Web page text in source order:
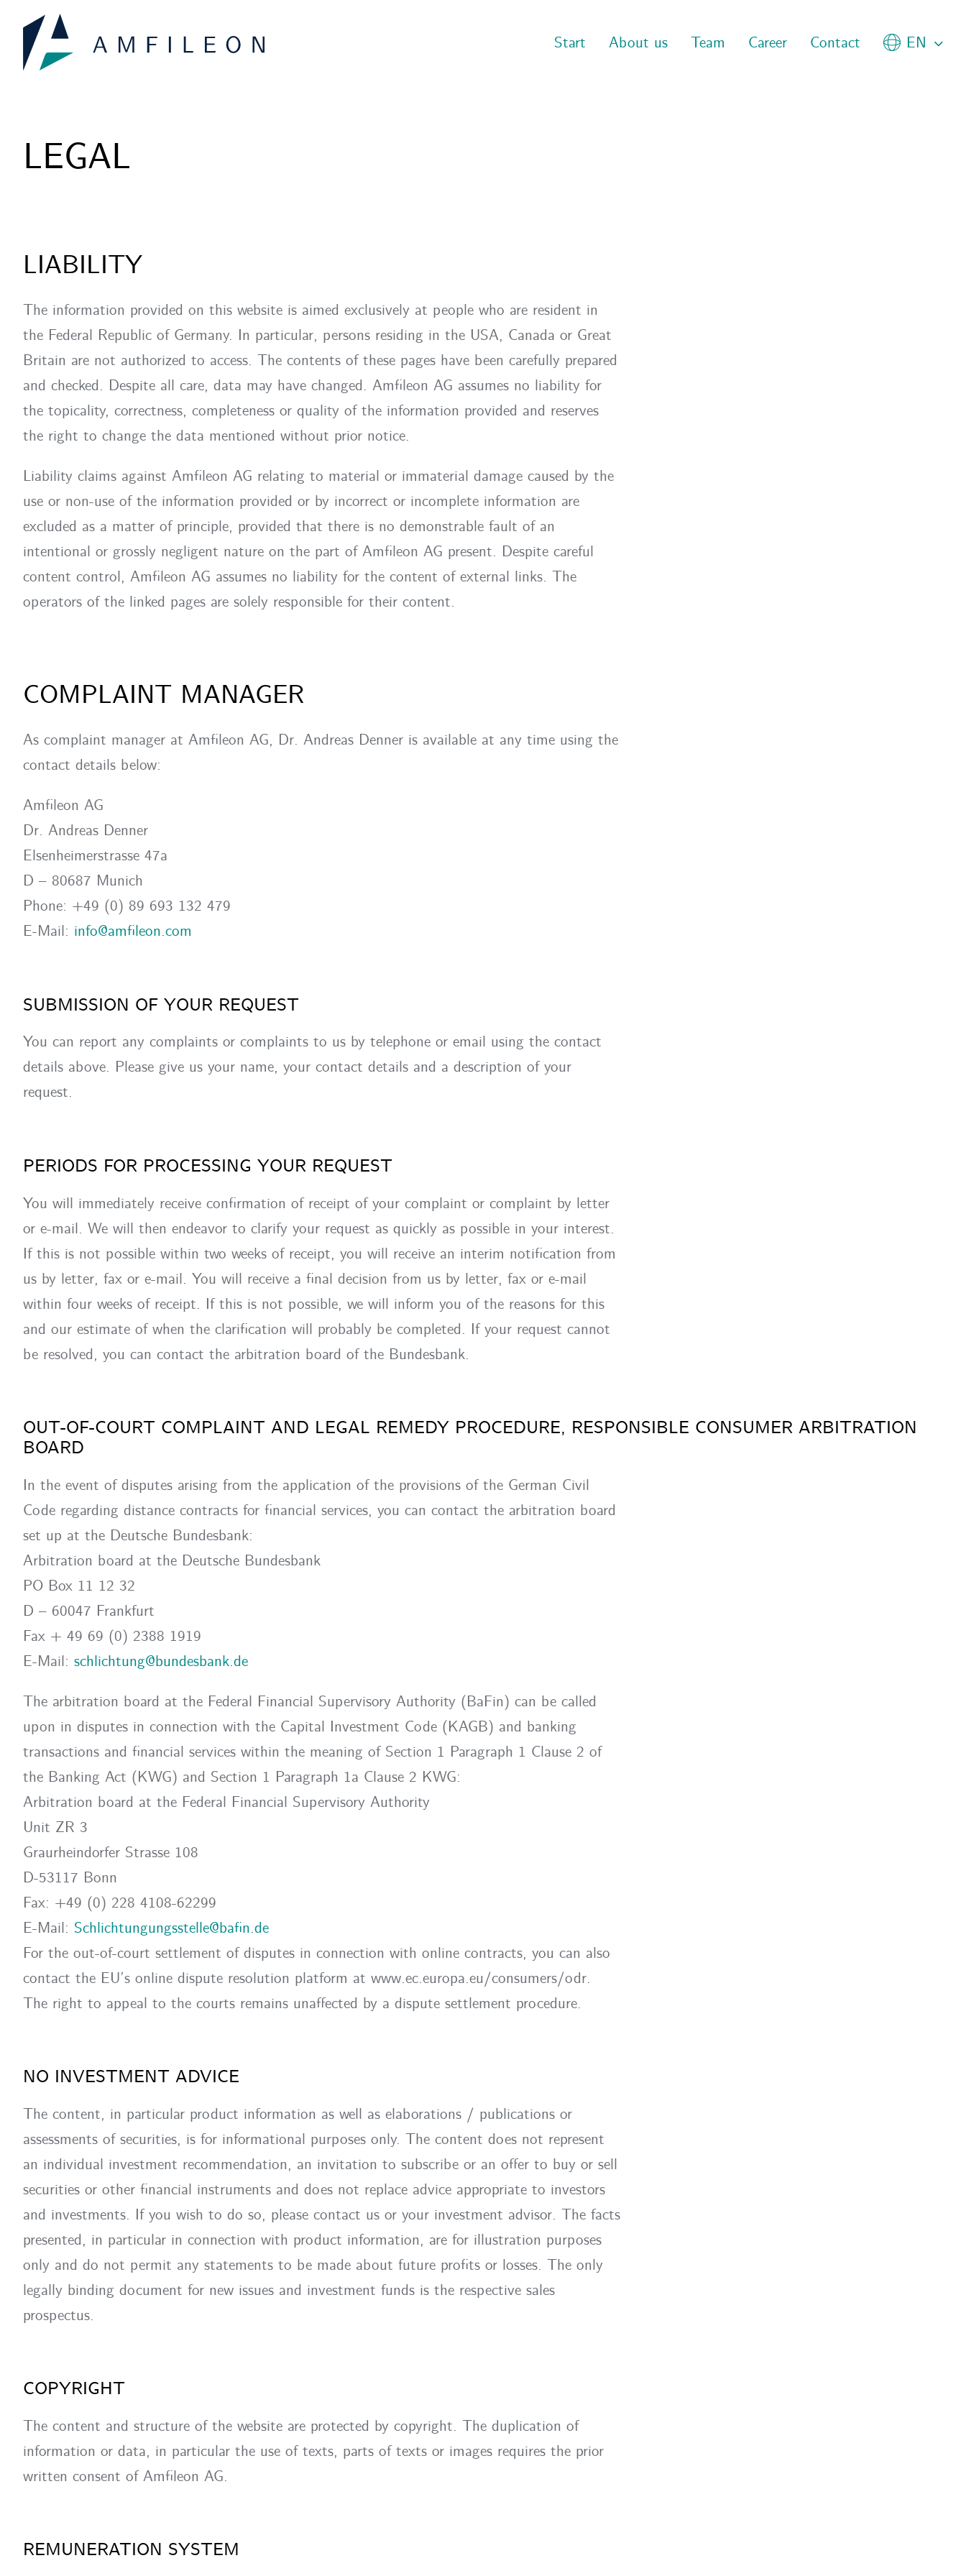
content
Start About us Team Career Contact EN
LEGAL
LIABILITY
The information provided on this website is aimed exclusively at people who are resident in
the Federal Republic of Germany. In particular, persons residing in the USA, Canada or Great
Britain are not authorized to access. The contents of these pages have been carefully prepared
and checked. Despite all care, data may have changed. Amfileon AG assumes no liability for
the topicality, correctness, completeness or quality of the information provided and reserves
the right to change the data mentioned without prior notice.
Liability claims against Amfileon AG relating to material or immaterial damage caused by the
use or non-use of the information provided or by incorrect or incomplete information are
excluded as a matter of principle, provided that there is no demonstrable fault of an
intentional or grossly negligent nature on the part of Amfileon AG present. Despite careful
content control, Amfileon AG assumes no liability for the content of external links. The
operators of the linked pages are solely responsible for their content.
COMPLAINT MANAGER
As complaint manager at Amfileon AG, Dr. Andreas Denner is available at any time using the
contact details below:
Amfileon AG
Dr. Andreas Denner
Elsenheimerstrasse 47a
D – 80687 Munich
Phone: +49 (0) 89 693 132 479
E-Mail: info@amfileon.com
SUBMISSION OF YOUR REQUEST
You can report any complaints or complaints to us by telephone or email using the contact
details above. Please give us your name, your contact details and a description of your
request.
PERIODS FOR PROCESSING YOUR REQUEST
You will immediately receive confirmation of receipt of your complaint or complaint by letter
or e-mail. We will then endeavor to clarify your request as quickly as possible in your interest.
If this is not possible within two weeks of receipt, you will receive an interim notification from
us by letter, fax or e-mail. You will receive a final decision from us by letter, fax or e-mail
within four weeks of receipt. If this is not possible, we will inform you of the reasons for this
and our estimate of when the clarification will probably be completed. If your request cannot
be resolved, you can contact the arbitration board of the Bundesbank.
OUT-OF-COURT COMPLAINT AND LEGAL REMEDY PROCEDURE, RESPONSIBLE CONSUMER ARBITRATION
BOARD
In the event of disputes arising from the application of the provisions of the German Civil
Code regarding distance contracts for financial services, you can contact the arbitration board
set up at the Deutsche Bundesbank:
Arbitration board at the Deutsche Bundesbank
PO Box 11 12 32
D – 60047 Frankfurt
Fax + 49 69 (0) 2388 1919
E-Mail: schlichtung@bundesbank.de
The arbitration board at the Federal Financial Supervisory Authority (BaFin) can be called
upon in disputes in connection with the Capital Investment Code (KAGB) and banking
transactions and financial services within the meaning of Section 1 Paragraph 1 Clause 2 of
the Banking Act (KWG) and Section 1 Paragraph 1a Clause 2 KWG:
Arbitration board at the Federal Financial Supervisory Authority
Unit ZR 3
Graurheindorfer Strasse 108
D-53117 Bonn
Fax: +49 (0) 228 4108-62299
E-Mail: Schlichtungungsstelle@bafin.de
For the out-of-court settlement of disputes in connection with online contracts, you can also
contact the EU’s online dispute resolution platform at www.ec.europa.eu/consumers/odr.
The right to appeal to the courts remains unaffected by a dispute settlement procedure.
NO INVESTMENT ADVICE
The content, in particular product information as well as elaborations / publications or
assessments of securities, is for informational purposes only. The content does not represent
an individual investment recommendation, an invitation to subscribe or an offer to buy or sell
securities or other financial instruments and does not replace advice appropriate to investors
and investments. If you wish to do so, please contact us or your investment advisor. The facts
presented, in particular in connection with product information, are for illustration purposes
only and do not permit any statements to be made about future profits or losses. The only
legally binding document for new issues and investment funds is the respective sales
prospectus.
COPYRIGHT
The content and structure of the website are protected by copyright. The duplication of
information or data, in particular the use of texts, parts of texts or images requires the prior
written consent of Amfileon AG.
REMUNERATION SYSTEM